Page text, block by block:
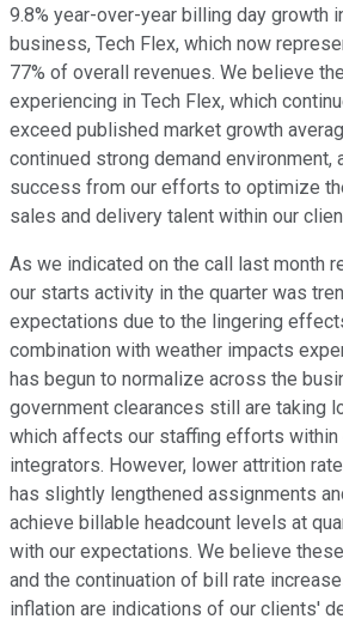
9.8% year-over-year billing day growth
business, Tech Flex, which now
77% of overall revenues. We believe
experiencing in Tech Flex, which
exceed published market growth
continued strong demand environment,
success from our efforts to optimize
sales and delivery talent within our
As we indicated on the call last month
our starts activity in the quarter was
expectations due to the lingering
combination with weather impacts
has begun to normalize across the
government clearances still are taking
which affects our staffing efforts within
integrators. However, lower attrition
has slightly lengthened assignments
achieve billable headcount levels at
with our expectations. We believe
and the continuation of bill rate
inflation are indications of our clients'